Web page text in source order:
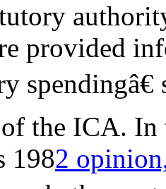
provided
the ICA. In
1982